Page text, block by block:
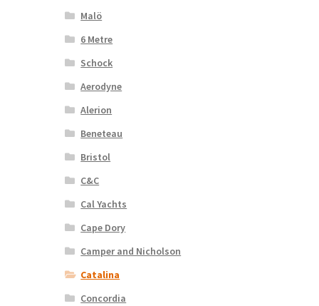
Malö
6 Metre
Schock
Aerodyne
Alerion
Beneteau
Bristol
C&C
Cal Yachts
Cape Dory
Camper and Nicholson
Catalina
Concordia